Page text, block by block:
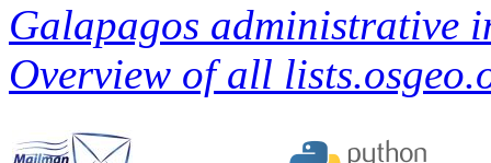
Galapagos administrative
Overview of all